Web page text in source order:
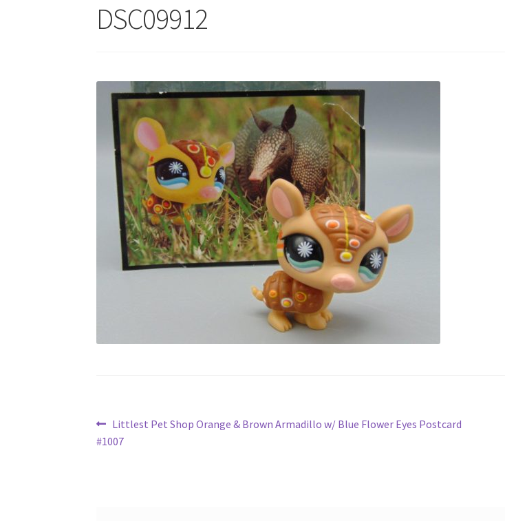
DSC09912
Post
navigation
Previous
post:
Littlest Pet Shop Orange & Brown Armadillo w/ Blue Flower Eyes Postcard
#1007